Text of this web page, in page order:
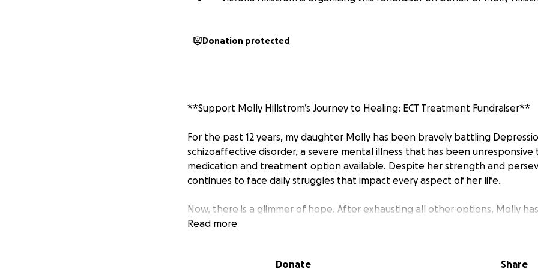
Donation protected
**Support Molly Hillstrom’s Journey to Healing: ECT Treatment Fundraiser**
For the past 12 years, my daughter Molly has been bravely battling
schizoaffective disorder, a severe mental illness that has been unresponsive
medication and treatment option available. Despite her strength and
continues to face daily struggles that impact every aspect of her life.
Now, there is a glimmer of hope. After exhausting all other options, Molly
for a six-week course of **Electroconvulsive Therapy (ECT)** at the
Read more
Donate Share